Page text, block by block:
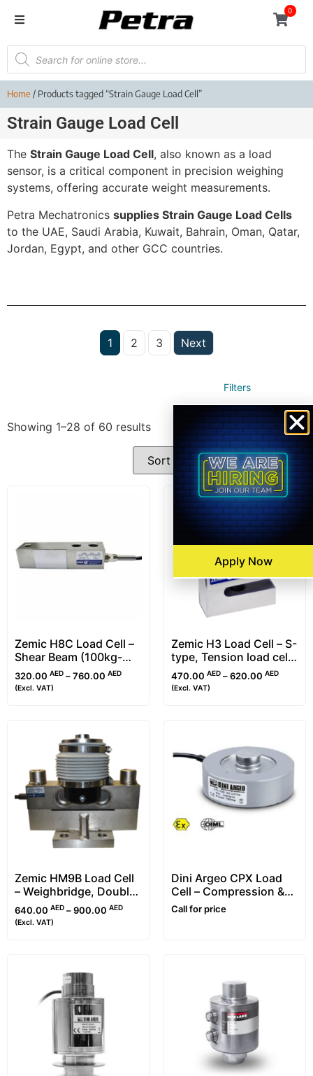
0
Home/ Products tagged “Strain Gauge Load Cell”
Strain Gauge Load Cell
The Strain Gauge Load Cell, also known as a load
sensor, is a critical component in precision weighing
systems, offering accurate weight measurements.
Petra Mechatronics supplies Strain Gauge Load Cells
to the UAE, Saudi Arabia, Kuwait, Bahrain, Oman, Qatar,
Jordan, Egypt, and other GCC countries.
1 2 3 Next
Filters
Showing 1–28 of 60 results
Zemic H8C Load Cell –
Shear Beam (100kg-
10t)
320.00 AED –760.00 AED
(Excl. VAT)
Zemic H3 Load Cell – S-
type, Tension load cell
(25kg-30t)
470.00 AED –620.00 AED
(Excl. VAT)
Zemic HM9B Load Cell
– Weighbridge, Double
Ended Shear Beam
640.00 AED –900.00 AED
(Excl. VAT)
Dini Argeo CPX Load
Cell – Compression &
Ring Torsion (RTN)
Type
Call for price
Apply Now